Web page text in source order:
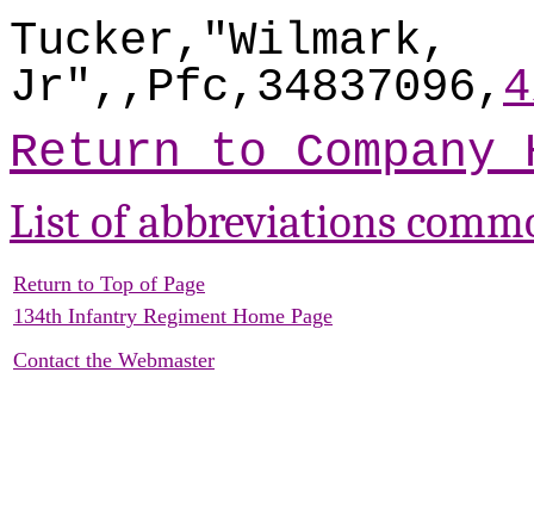
Tucker,"Wilmark,
Jr",,Pfc,34837096,
Return to
List of abbreviations
Return to Top of Page
134th Infantry Regiment Home Page
Contact the Webmaster